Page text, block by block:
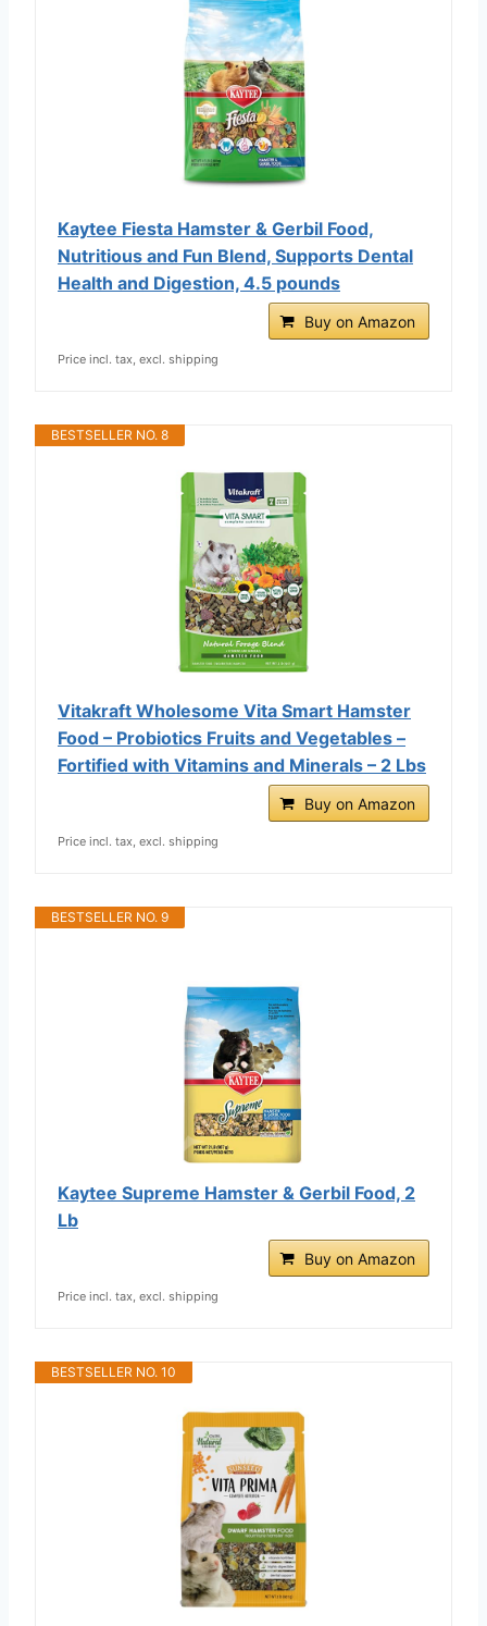
Kaytee Fiesta Hamster & Gerbil Food,
Nutritious and Fun Blend, Supports Dental
Health and Digestion, 4.5 pounds
Buy on Amazon
Price incl. tax, excl. shipping
BESTSELLER NO. 8
Vitakraft Wholesome Vita Smart Hamster
Food – Probiotics Fruits and Vegetables –
Fortified with Vitamins and Minerals – 2 Lbs
Buy on Amazon
Price incl. tax, excl. shipping
BESTSELLER NO. 9
Kaytee Supreme Hamster & Gerbil Food, 2
Lb
Buy on Amazon
Price incl. tax, excl. shipping
BESTSELLER NO. 10